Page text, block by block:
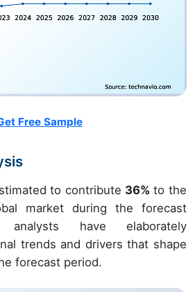
Free Sample
to contribute 36% to the
market during the forecast
analysts have elaborately
trends and drivers that shape
forecast period.